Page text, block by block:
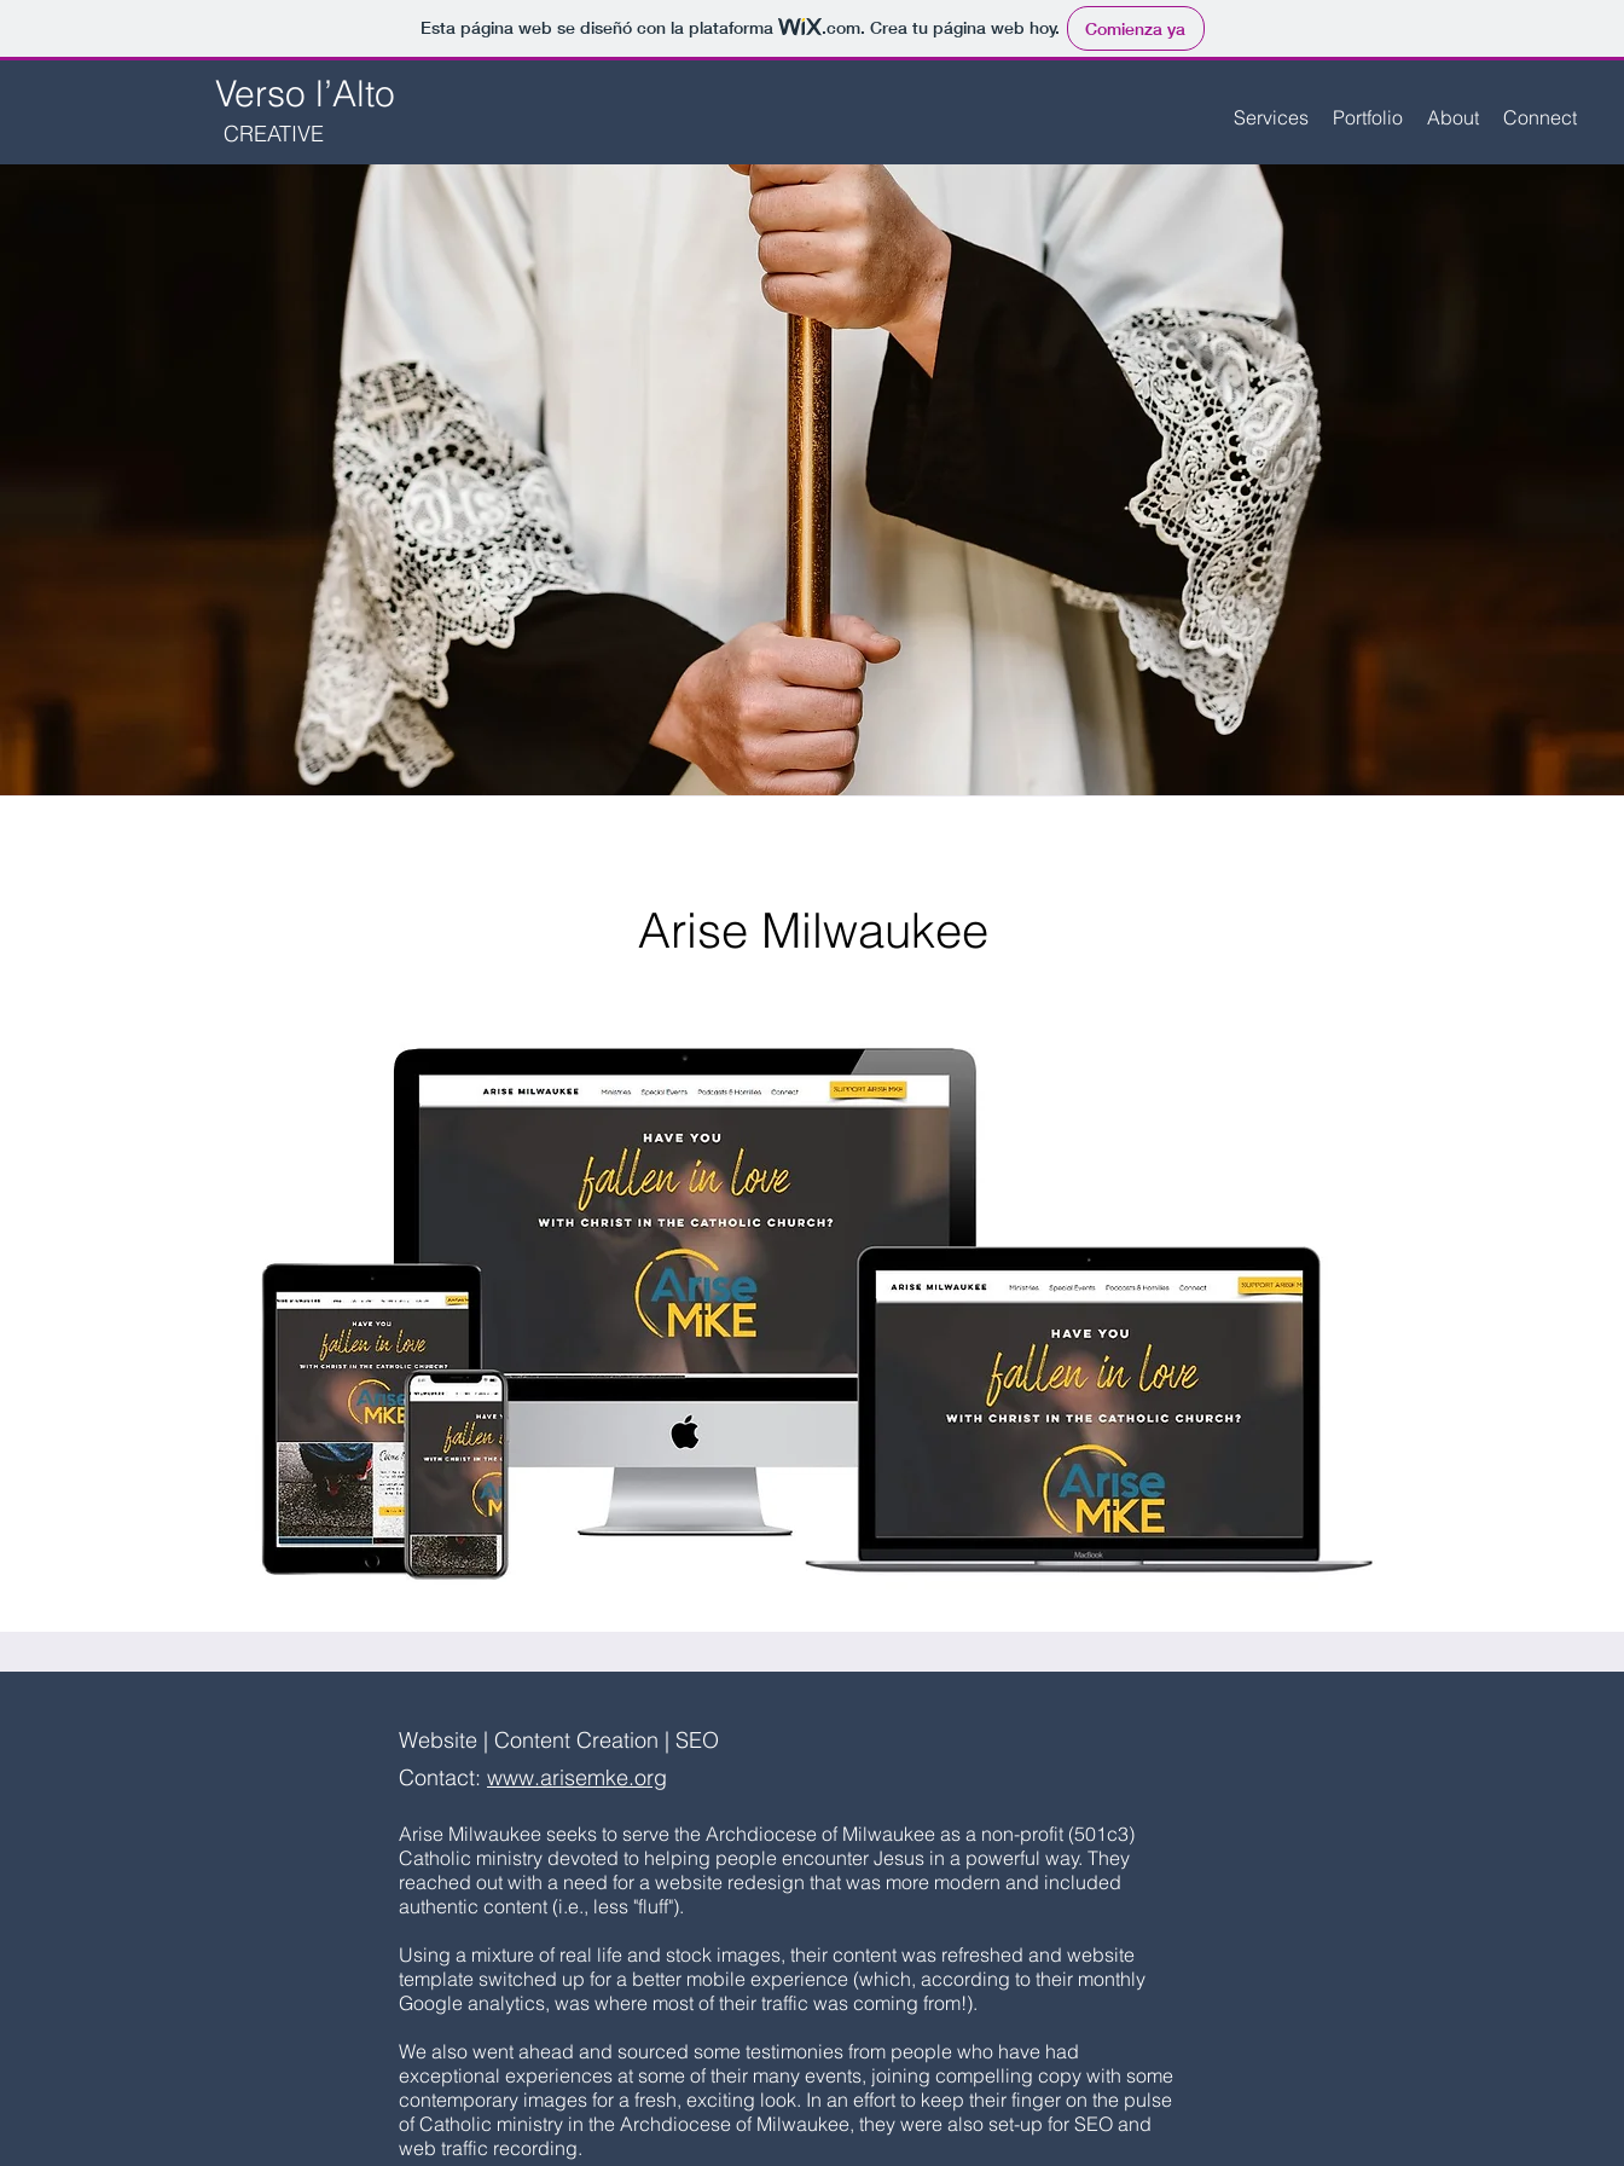
Esta página web se diseñó con la plataforma .com. Crea tu página web hoy. Comienza ya
Verso l’Alto
CREATIVE
Services Portfolio About Connect
Arise Milwaukee
Website | Content Creation | SEO
Contact: www.arisemke.org
Arise Milwaukee seeks to serve the Archdiocese of Milwaukee as a non-profit (501c3)
Catholic ministry devoted to helping people encounter Jesus in a powerful way. They
reached out with a need for a website redesign that was more modern and included
authentic content (i.e., less "fluff").
Using a mixture of real life and stock images, their content was refreshed and website
template switched up for a better mobile experience (which, according to their monthly
Google analytics, was where most of their traffic was coming from!).
We also went ahead and sourced some testimonies from people who have had
exceptional experiences at some of their many events, joining compelling copy with some
contemporary images for a fresh, exciting look. In an effort to keep their finger on the pulse
of Catholic ministry in the Archdiocese of Milwaukee, they were also set-up for SEO and
web traffic recording.